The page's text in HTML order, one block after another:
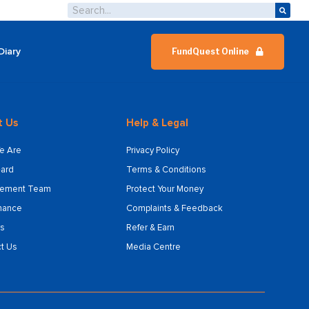
FundQuest Online
Us
Are
Team
Us
Help & Legal
Privacy Policy
Terms & Conditions
Protect Your Money
Complaints & Feedback
Refer & Earn
Media Centre